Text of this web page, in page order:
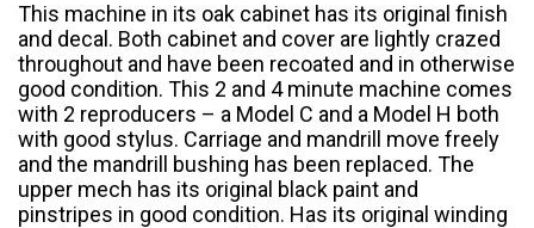
This machine in its oak cabinet has its original finish
and decal. Both cabinet and cover are lightly crazed
throughout and have been recoated and in otherwise
good condition. This 2 and 4 minute machine comes
with 2 reproducers – a Model C and a Model H both
with good stylus. Carriage and mandrill move freely
and the mandrill bushing has been replaced. The
upper mech has its original black paint and
pinstripes in good condition. Has its original winding